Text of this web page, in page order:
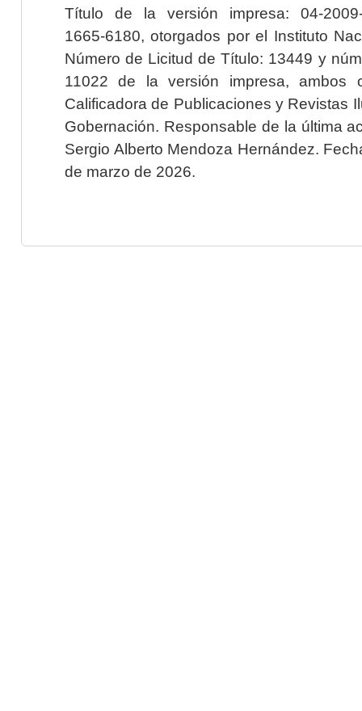
Título de la versión impresa: 04-2009-
1665-6180, otorgados por el Instituto
Número de Licitud de Título: 13449 y
11022 de la versión impresa, ambos
Calificadora de Publicaciones y Revistas
Gobernación. Responsable de la última
Sergio Alberto Mendoza Hernández.
de marzo de 2026.